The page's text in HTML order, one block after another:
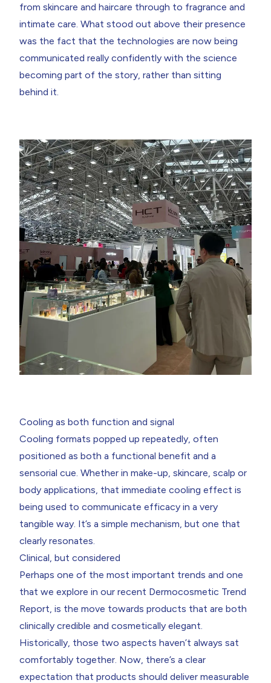
from skincare and haircare through to fragrance and
intimate care. What stood out above their presence
was the fact that the technologies are now being
communicated really confidently with the science
becoming part of the story, rather than sitting
behind it.
Cooling as both function and signal
Cooling formats popped up repeatedly, often
positioned as both a functional benefit and a
sensorial cue. Whether in make-up, skincare, scalp or
body applications, that immediate cooling effect is
being used to communicate efficacy in a very
tangible way. It’s a simple mechanism, but one that
clearly resonates.
Clinical, but considered
Perhaps one of the most important trends and one
that we explore in our recent Dermocosmetic Trend
Report is the move towards products that are both
clinically credible and cosmetically elegant.
Historically, those two aspects haven’t always sat
comfortably together. Now, there’s a clear
expectation that products should deliver measurable